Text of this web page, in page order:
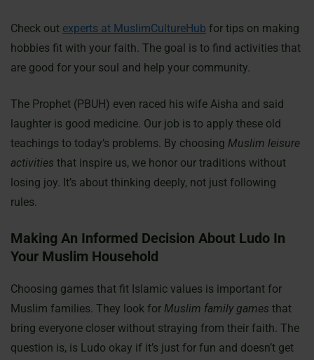
Check out experts at MuslimCultureHub for tips on making
hobbies fit with your faith. The goal is to find activities that
are good for your soul and help your community.
The Prophet (PBUH) even raced his wife Aisha and said
laughter is good medicine. Our job is to apply these old
teachings to today’s problems. By choosing Muslim leisure
activities that inspire us, we honor our traditions without
losing joy. It’s about thinking deeply, not just following
rules.
Making An Informed Decision About Ludo In
Your Muslim Household
Choosing games that fit Islamic values is important for
Muslim families. They look for Muslim family games that
bring everyone closer without straying from their faith. The
question is, is Ludo okay if it’s just for fun and doesn’t get